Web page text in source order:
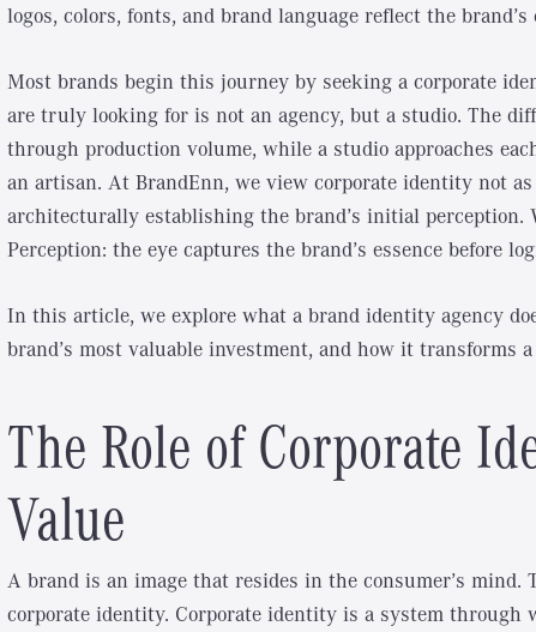
logos, colors, fonts, and brand language reflect the brand’s
Most brands begin this journey by seeking a corporate
are truly looking for is not an agency, but a studio. The
through production volume, while a studio approaches
an artisan. At BrandEnn, we view corporate identity not
architecturally establishing the brand’s initial
Perception: the eye captures the brand’s essence before
In this article, we explore what a brand identity agency
brand’s most valuable investment, and how it transforms
The Role of Corporate
Value
A brand is an image that resides in the consumer’s mind.
corporate identity. Corporate identity is a system through